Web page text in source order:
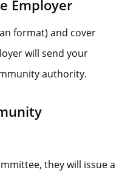
Employer
format) and cover
will send your
authority.
they will issue a